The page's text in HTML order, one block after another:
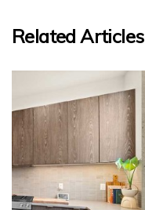
Related Articles